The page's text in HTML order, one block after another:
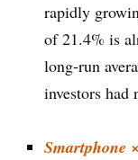
rapidly
of 21.4% is
long-run
investors had
Smartphone